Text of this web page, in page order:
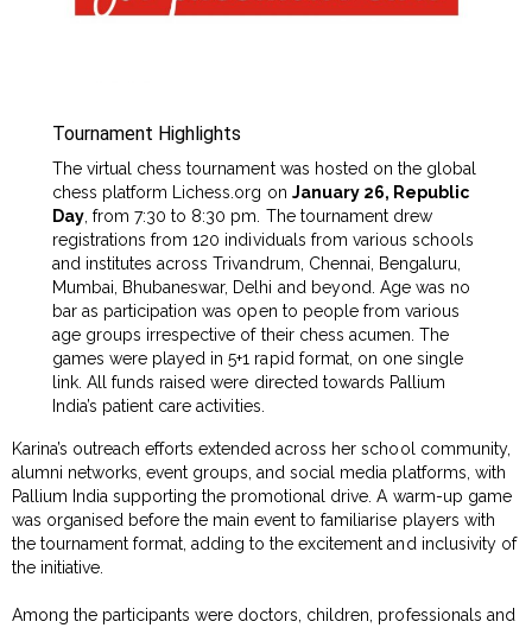
Tournament Highlights
The virtual chess tournament was hosted on the global
chess platform Lichess.org on January 26, Republic
Day, from 7:30 to 8:30 pm. The tournament drew
registrations from 120 individuals from various schools
and institutes across Trivandrum, Chennai, Bengaluru,
Mumbai, Bhubaneswar, Delhi and beyond. Age was no
bar as participation was open to people from various
age groups irrespective of their chess acumen. The
games were played in 5+1 rapid format, on one single
link. All funds raised were directed towards Pallium
India’s patient care activities.
Karina’s outreach efforts extended across her school community,
alumni networks, event groups, and social media platforms, with
Pallium India supporting the promotional drive. A warm-up game
was organised before the main event to familiarise players with
the tournament format, adding to the excitement and inclusivity of
the initiative.
Among the participants were doctors, children, professionals and